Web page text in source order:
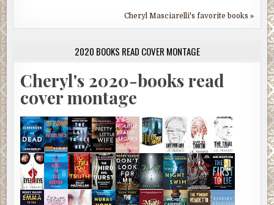
Cheryl Masciarelli's favorite books »
2020 BOOKS READ COVER MONTAGE
Cheryl's 2020-books read
cover montage